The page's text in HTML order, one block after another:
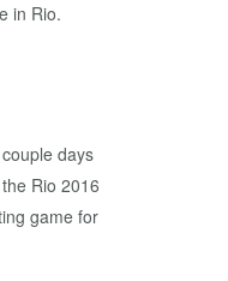
in Rio.
days
Rio 2016
game for